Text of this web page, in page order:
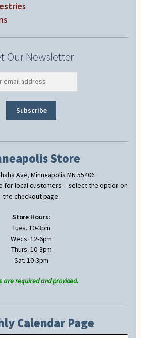
Our Newsletter
Store
Ave, Minneapolis MN 55406
for local customers -- select the option on
the checkout page.
Store Hours:
Tues. 10-3pm
Weds. 12-6pm
Thurs. 10-3pm
Sat. 10-3pm
are required and provided.
Calendar Page